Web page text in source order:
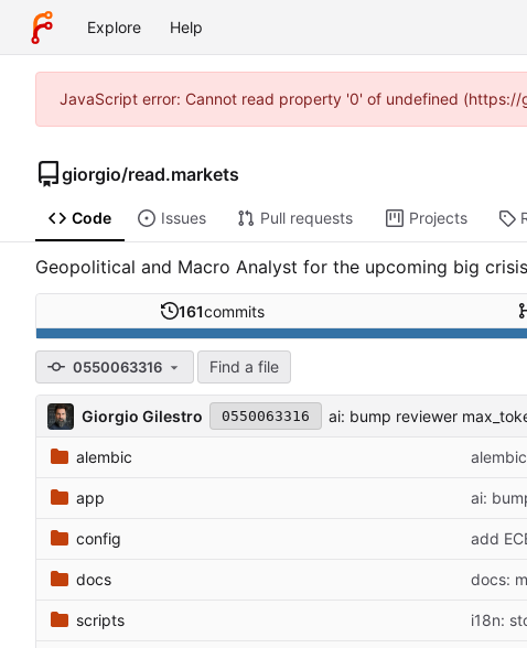
Explore Help
JavaScript error: Cannot read property '0' of undefined (https://
giorgio/read.markets
Code Issues Pull requests Projects
Geopolitical and Macro Analyst for the upcoming big
161commits
0550063316 Find a file
Giorgio Gilestro 0550063316 ai: bump reviewer
alembic
app ai:
config add
docs docs:
scripts i18n: